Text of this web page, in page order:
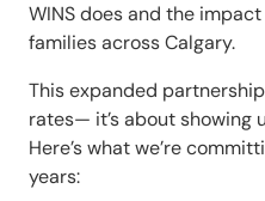
WINS does and the
families across Calgary.
This expanded
rates— it’s about showing
Here’s what we’re
years: